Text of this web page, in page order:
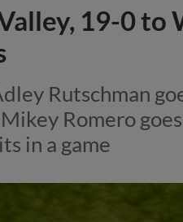
19-0 to
Rutschman
Romero
in a game